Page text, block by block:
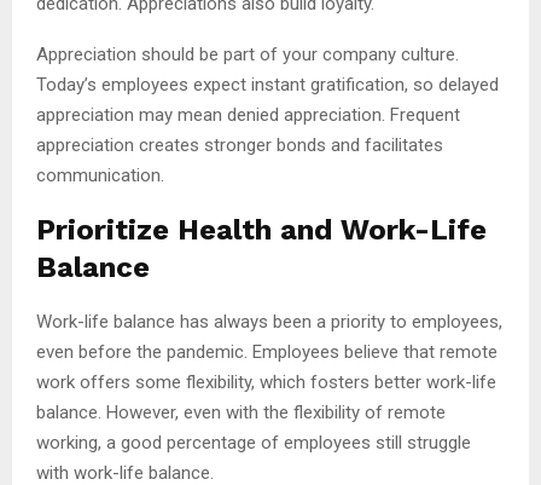
Appreciation should be part of your company culture.
Today’s employees expect instant gratification, so delayed
appreciation may mean denied appreciation. Frequent
appreciation creates stronger bonds and facilitates
communication.
Prioritize Health and Work-Life
Balance
Work-life balance has always been a priority to employees,
even before the pandemic. Employees believe that remote
work offers some flexibility, which fosters better work-life
balance. However, even with the flexibility of remote
working, a good percentage of employees still struggle
with work-life balance.